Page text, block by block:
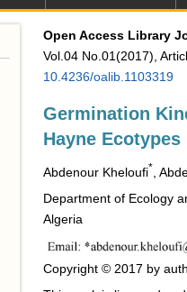
Open Access Library
Vol.04 No.01(2017),
10.4236/oalib.1103319
Germination
Hayne
Abdenour Kheloufi* ,
Department of Ecology
Algeria
Copyright © 2017 by